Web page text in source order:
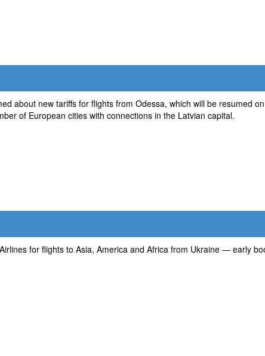
about new tariffs for flights from Odessa, which will be resumed
of European cities with connections in the Latvian capital.
for flights to Asia, America and Africa from Ukraine — early